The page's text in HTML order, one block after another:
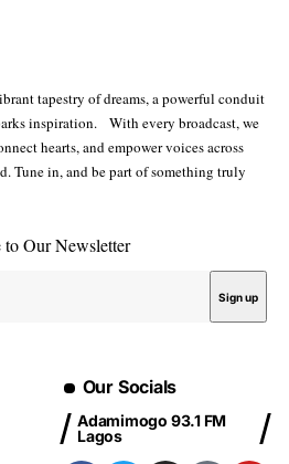
tapestry of dreams, a powerful conduit
inspiration. With every broadcast, we
hearts, and empower voices across
Tune in, and be part of something truly
to Our Newsletter
Our Socials
Adamimogo 93.1 FM
Lagos